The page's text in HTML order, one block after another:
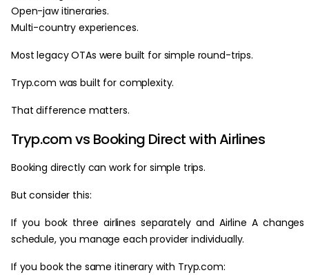
Open-jaw itineraries.
Multi-country experiences.
Most legacy OTAs were built for simple round-trips.
Tryp.com was built for complexity.
That difference matters.
Tryp.com vs Booking Direct with Airlines
Booking directly can work for simple trips.
But consider this:
If you book three airlines separately and Airline A changes
schedule, you manage each provider individually.
If you book the same itinerary with Tryp.com: